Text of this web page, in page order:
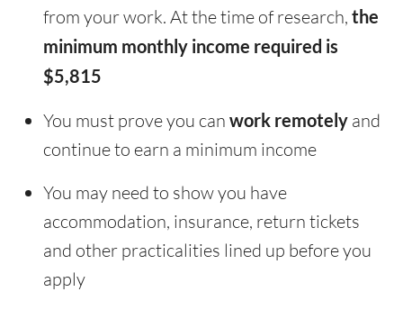
from your work. At the time of research, the
minimum monthly income required is
$5,815
You must prove you can work remotely and
continue to earn a minimum income
You may need to show you have
accommodation, insurance, return tickets
and other practicalities lined up before you
apply